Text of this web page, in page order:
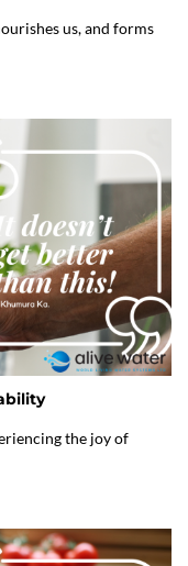
us, and forms
the joy of